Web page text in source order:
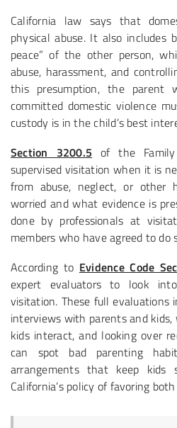
California law says that
physical abuse. It also includes
peace” of the other person,
abuse, harassment, and
this presumption, the parent
committed domestic violence
custody is in the child’s best
Section 3200.5 of the
supervised visitation when it is
from abuse, neglect, or other
worried and what evidence is
done by professionals at
members who have agreed to do
According to Evidence Code
expert evaluators to look
visitation. These full evaluations
interviews with parents and
kids interact, and looking over
can spot bad parenting
arrangements that keep
California’s policy of favoring